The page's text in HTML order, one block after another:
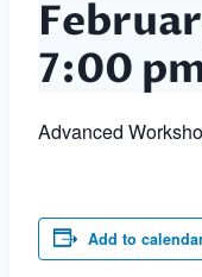
7:00
Advanced
Add to